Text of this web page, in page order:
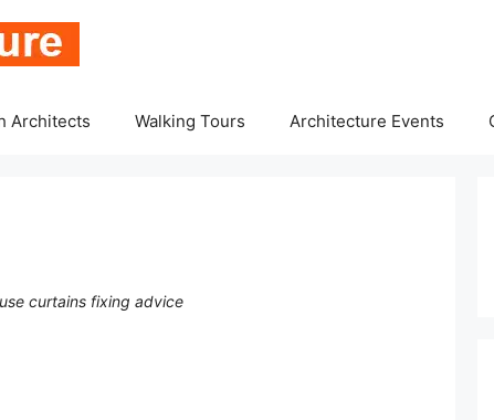
Architects Walking Tours Architecture Events
curtains fixing advice